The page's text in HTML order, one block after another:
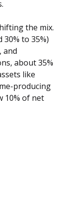
the mix.
to 35%)
and
about 35%
like
producing
10% of net